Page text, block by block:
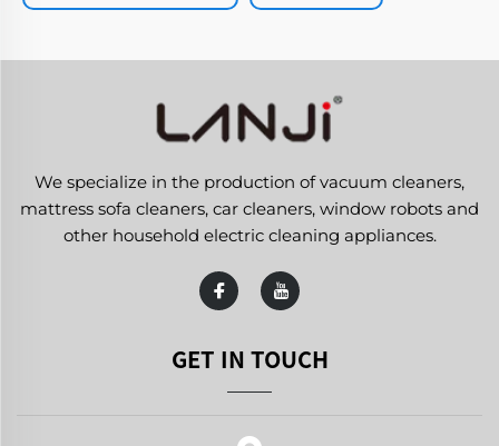
We specialize in the production of vacuum cleaners,
mattress sofa cleaners, car cleaners, window robots and
other household electric cleaning appliances.
GET IN TOUCH